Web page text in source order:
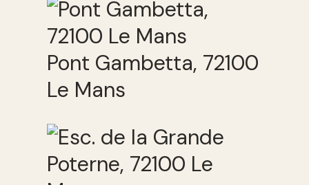
Pont Gambetta, 72100
Le Mans